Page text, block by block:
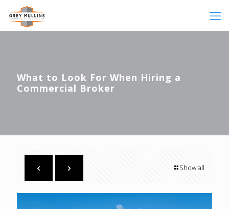
What to Look For When Hiring a
Commercial Broker
Show all